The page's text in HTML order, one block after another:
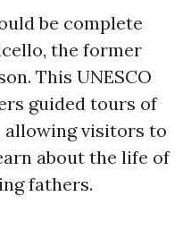
be complete
the former
This UNESCO
guided tours of
allowing visitors to
about the life of
fathers.